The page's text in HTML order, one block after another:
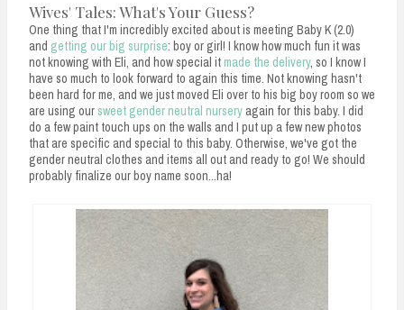
Wives' Tales: What's Your Guess?
One thing that I'm incredibly excited about is meeting Baby K (2.0)
and getting our big surprise: boy or girl! I know how much fun it was
not knowing with Eli, and how special itmade the delivery, so I know I
have so much to look forward to again this time. Not knowing hasn't
been hard for me, and we just moved Eli over to his big boy room so we
are using our sweet gender neutral nurseryagain for this baby. I did
do a few paint touch ups on the walls and I put up a few new photos
that are specific and special to this baby. Otherwise, we've got the
gender neutral clothes and items all out and ready to go! We should
probably finalize our boy name soon...ha!